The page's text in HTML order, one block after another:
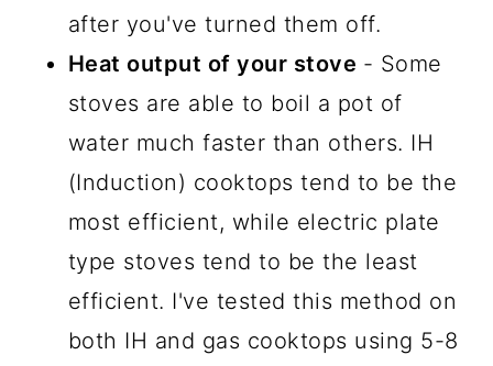
after you've turned them off.
Heat output of your stove - Some
stoves are able to boil a pot of
water much faster than others. IH
(Induction) cooktops tend to be the
most efficient, while electric plate
type stoves tend to be the least
efficient. I've tested this method on
both IH and gas cooktops using 5-8